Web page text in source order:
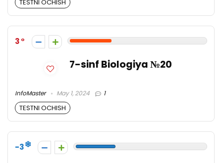
TESTNI OCHISH
3
7-sinf Biologiya №20
InfoMaster May 1, 2024 1
TESTNI OCHISH
-3